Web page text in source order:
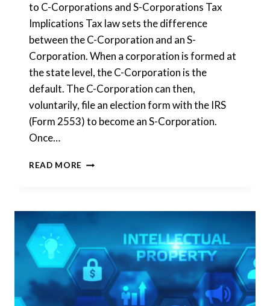
to C-Corporations and S-Corporations Tax
Implications Tax law sets the difference
between the C-Corporation and an S-
Corporation. When a corporation is formed at
the state level, the C-Corporation is the
default. The C-Corporation can then,
voluntarily, file an election form with the IRS
(Form 2553) to become an S-Corporation.
Once…
READ MORE HOW
TAXATION
CORPORATION
ADVANTAGES